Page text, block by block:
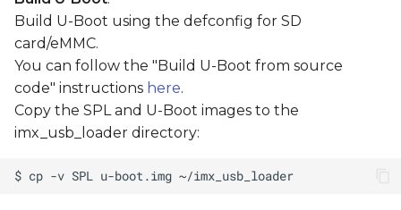
Build U-Boot using the defconfig for SD
card/eMMC.
You can follow the "Build U-Boot from source
code" instructions here.
Copy the SPL and U-Boot images to the
imx_usb_loader directory: